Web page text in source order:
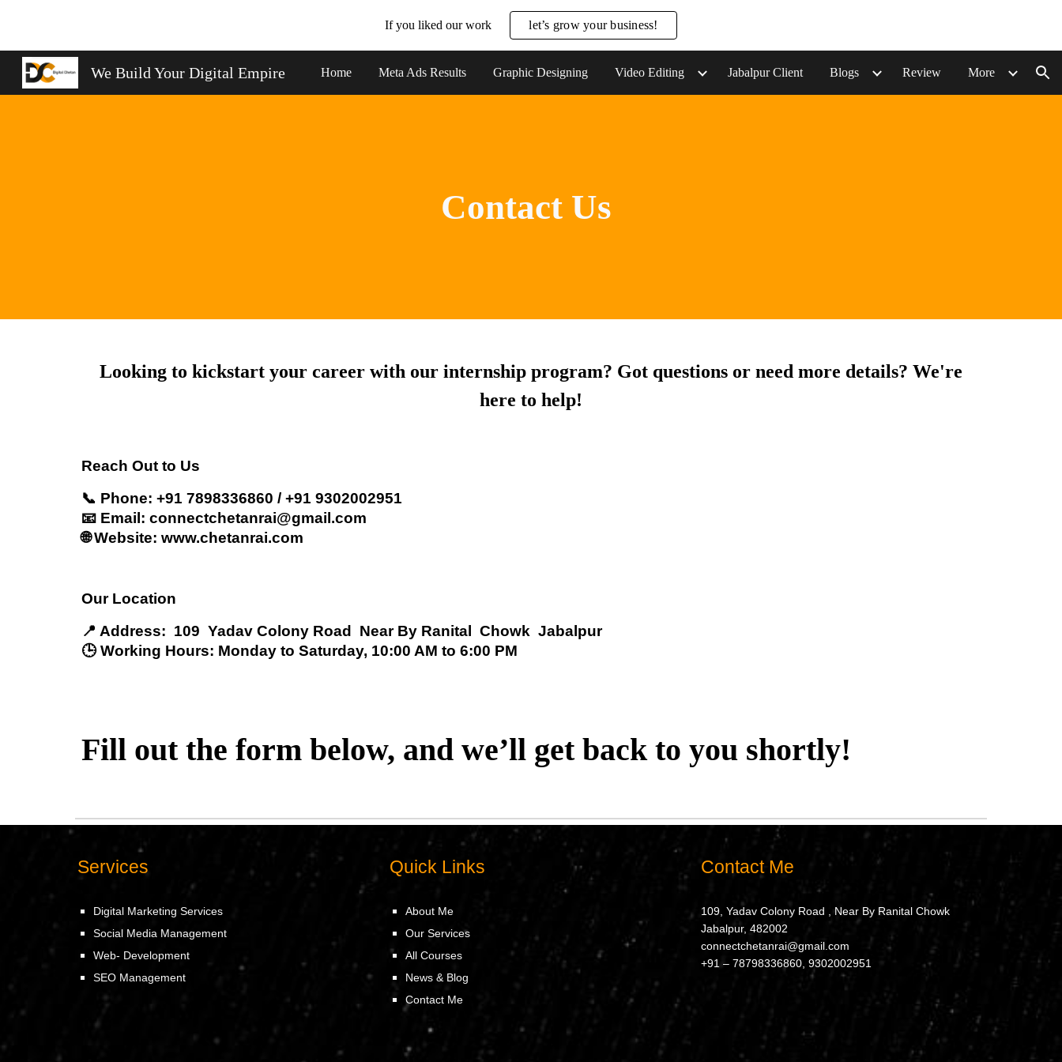
Skip to main content Skip to navigation
If you liked our work let’s grow your business!
We Build Your Digital Empire Home Meta Ads Results Graphic Designing Video Editing Jabalpur Client Blogs Review More
Contact Us
Looking to kickstart your career with our internship program? Got questions or need more details? We're
here to help!
Reach Out to Us
📞 Phone: +91 7898336860 / +91 9302002951
📧 Email: connectchetanrai@gmail.com
🌐 Website: www.chetanrai.com
Our Location
📍 Address: 109 Yadav Colony Road Near By Ranital Chowk Jabalpur
🕒 Working Hours: Monday to Saturday, 10:00 AM to 6:00 PM
Fill out the form below, and we’ll get back to you shortly!
Services
Digital Marketing Services
Social Media Management
Web- Development
SEO Management
Quick Links
About Me
Our Services
All Courses
News & Blog
Contact Me
Contact Me
109, Yadav Colony Road , Near By Ranital Chowk
Jabalpur, 482002
connectchetanrai@gmail.com
+91 – 78798336860, 9302002951